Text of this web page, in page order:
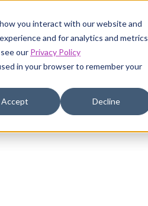
you interact with our website and
and for analytics and metrics
our Privacy Policy
in your browser to remember your
Accept Decline
Company